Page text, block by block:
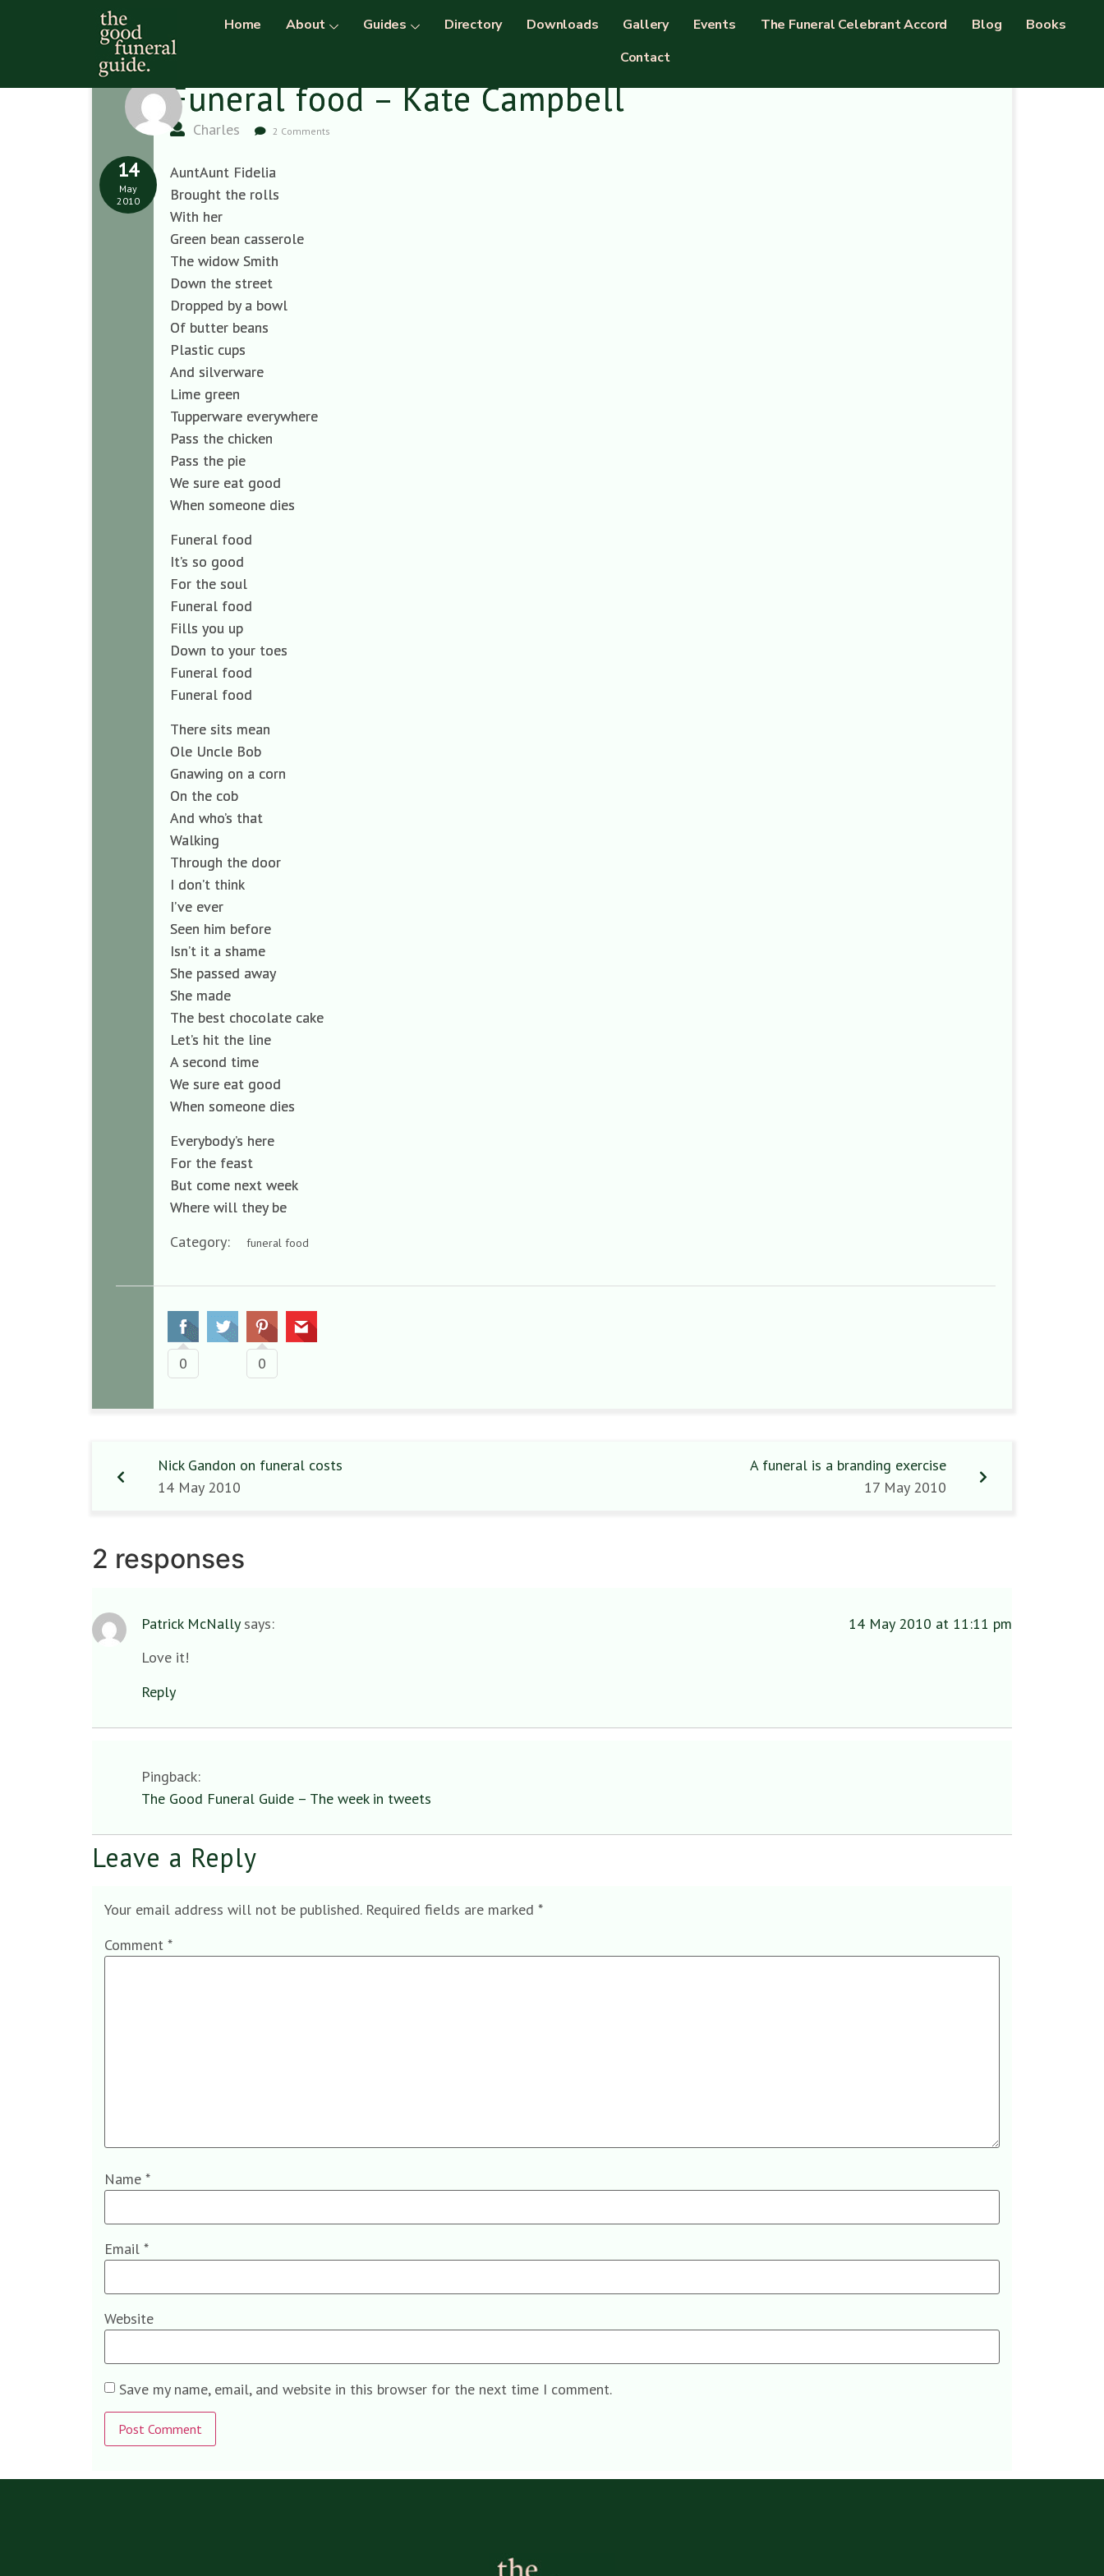
Home About Guides Directory Downloads Gallery Events The Funeral Celebrant Accord Blog
Books
Contact
Funeral food – Kate Campbell
Charles 2 Comments
14
May
2010
AuntAunt Fidelia
Brought the rolls
With her
Green bean casserole
The widow Smith
Down the street
Dropped by a bowl
Of butter beans
Plastic cups
And silverware
Lime green
Tupperware everywhere
Pass the chicken
Pass the pie
We sure eat good
When someone dies
Funeral food
It’s so good
For the soul
Funeral food
Fills you up
Down to your toes
Funeral food
Funeral food
There sits mean
Ole Uncle Bob
Gnawing on a corn
On the cob
And who’s that
Walking
Through the door
I don’t think
I’ve ever
Seen him before
Isn’t it a shame
She passed away
She made
The best chocolate cake
Let’s hit the line
A second time
We sure eat good
When someone dies
Everybody’s here
For the feast
But come next week
Where will they be
Category:
funeral food
0 0
Nick Gandon on funeral costs
14 May 2010
A funeral is a branding exercise
17 May 2010
2 responses
Patrick McNally says:
14 May 2010 at 11:11 pm
Love it!
Reply
Pingback:
The Good Funeral Guide – The week in tweets
Leave a Reply
Your email address will not be published. Required fields are marked *
Comment *
Name *
Email *
Website
Save my name, email, and website in this browser for the next time I comment.